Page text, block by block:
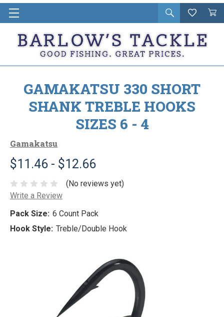
Open
search
Wishlist
Cart
in
GAMAKATSU 330 SHORT
SHANK TREBLE HOOKS
SIZES 6 - 4
Gamakatsu
$11.46 - $12.66
(No reviews yet)
Write a Review
Pack Size: 6 Count Pack
Hook Style: Treble/Double Hook